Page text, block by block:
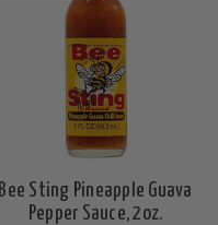
Bee Sting Pineapple Guava
Pepper Sauce, 2oz.